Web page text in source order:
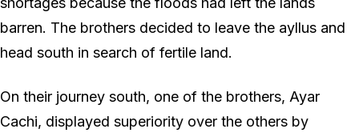
barren. The brothers decided to leave the ayllus and
head south in search of fertile land.
On their journey south, one of the brothers, Ayar
Cachi, displayed superiority over the others by